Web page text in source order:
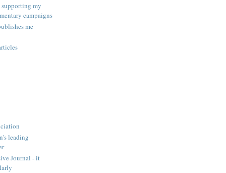
my
campaigns
me
leading
Journal - it